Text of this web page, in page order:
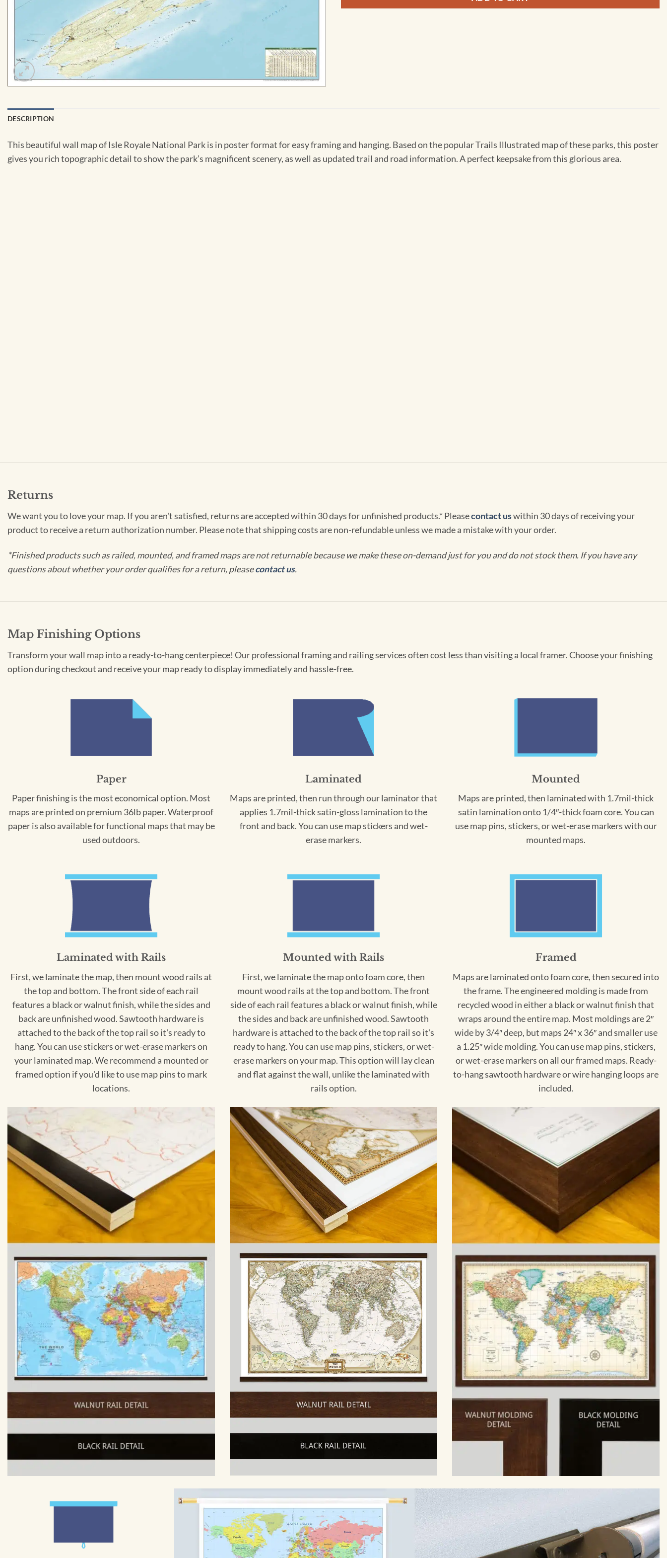
DESCRIPTION
This beautiful wall map of Isle Royale National Park is in poster format for easy framing and hanging. Based on the popular Trails Illustrated map of these parks, this poster
gives you rich topographic detail to show the park’s magnificent scenery, as well as updated trail and road information. A perfect keepsake from this glorious area.
Returns
We want you to love your map. If you aren't satisfied, returns are accepted within 30 days for unfinished products.* Pleasecontact uswithin 30 days of receiving your
product to receive a return authorization number. Please note that shipping costs are non-refundable unless we made a mistake with your order.
*Finished products such as railed, mounted, and framed maps are not returnable because we make these on-demand just for you and do not stock them. If you have any
questions about whether your order qualifies for a return, pleasecontact us.
Map Finishing Options
Transform your wall map into a ready-to-hang centerpiece! Our professional framing and railing services often cost less than visiting a local framer. Choose your finishing
option during checkout and receive your map ready to display immediately and hassle-free.
Paper
Paper finishing is the most economical option. Most
maps are printed on premium 36lb paper. Waterproof
paper is also available for functional maps that may be
used outdoors.
Laminated
Maps are printed, then run through our laminator that
applies 1.7mil-thick satin-gloss lamination to the
front and back. You can use map stickers and wet-
erase markers.
Mounted
Maps are printed, then laminated with 1.7mil-thick
satin lamination onto 1/4″-thick foam core. You can
use map pins, stickers, or wet-erase markers with our
mounted maps.
Laminated with Rails
First, we laminate the map, then mount wood rails at
the top and bottom. The front side of each rail
features a black or walnut finish, while the sides and
back are unfinished wood. Sawtooth hardware is
attached to the back of the top rail so it's ready to
hang. You can use stickers or wet-erase markers on
your laminated map. We recommend a mounted or
framed option if you'd like to use map pins to mark
locations.
Mounted with Rails
First, we laminate the map onto foam core, then
mount wood rails at the top and bottom. The front
side of each rail features a black or walnut finish, while
the sides and back are unfinished wood. Sawtooth
hardware is attached to the back of the top rail so it's
ready to hang. You can use map pins, stickers, or wet-
erase markers on your map. This option will lay clean
and flat against the wall, unlike the laminated with
rails option.
Framed
Maps are laminated onto foam core, then secured into
the frame. The engineered molding is made from
recycled wood in either a black or walnut finish that
wraps around the entire map. Most moldings are 2″
wide by 3/4″ deep, but maps 24″ x 36″ and smaller use
a 1.25″ wide molding. You can use map pins, stickers,
or wet-erase markers on all our framed maps. Ready-
to-hang sawtooth hardware or wire hanging loops are
included.